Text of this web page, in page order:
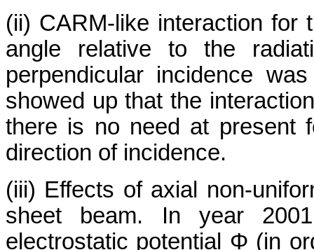
(ii) CARM-like interaction for
angle relative to the
perpendicular incidence
showed up that the
there is no need at present
direction of incidence.
(iii) Effects of axial non-
sheet beam. In year
electrostatic potential Φ (in